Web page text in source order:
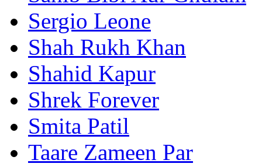
Sergio Leone
Shah Rukh Khan
Shahid Kapur
Shrek Forever
Smita Patil
Taare Zameen Par